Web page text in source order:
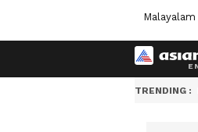
Malayalam
TRENDING :